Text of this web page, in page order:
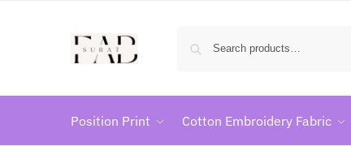
Position Print Cotton Embroidery Fabric